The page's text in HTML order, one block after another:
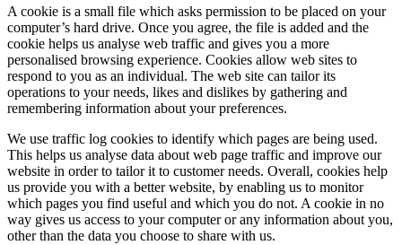
A cookie is a small file which asks permission to be placed on your
computer’s hard drive. Once you agree, the file is added and the
cookie helps us analyse web traffic and gives you a more
personalised browsing experience. Cookies allow web sites to
respond to you as an individual. The web site can tailor its
operations to your needs, likes and dislikes by gathering and
remembering information about your preferences.
We use traffic log cookies to identify which pages are being used.
This helps us analyse data about web page traffic and improve our
website in order to tailor it to customer needs. Overall, cookies help
us provide you with a better website, by enabling us to monitor
which pages you find useful and which you do not. A cookie in no
way gives us access to your computer or any information about you,
other than the data you choose to share with us.